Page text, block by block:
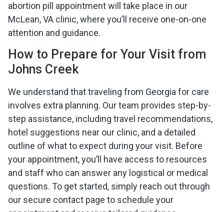
abortion pill appointment will take place in our
McLean, VA clinic, where you’ll receive one-on-one
attention and guidance.
How to Prepare for Your Visit from
Johns Creek
We understand that traveling from Georgia for care
involves extra planning. Our team provides step-by-
step assistance, including travel recommendations,
hotel suggestions near our clinic, and a detailed
outline of what to expect during your visit. Before
your appointment, you’ll have access to resources
and staff who can answer any logistical or medical
questions. To get started, simply reach out through
our secure contact page to schedule your